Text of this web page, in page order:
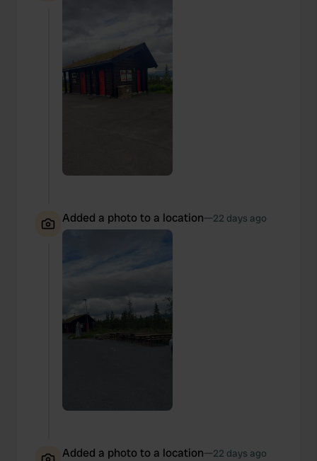
Added a photo to a location—22 days ago
Added a photo to a location—22 days ago